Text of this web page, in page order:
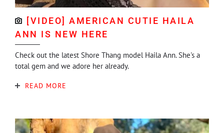
[VIDEO] AMERICAN CUTIE HAILA
ANN IS NEW HERE
Check out the latest Shore Thang model Haila Ann. She's a
total gem and we adore her already.
READ MORE